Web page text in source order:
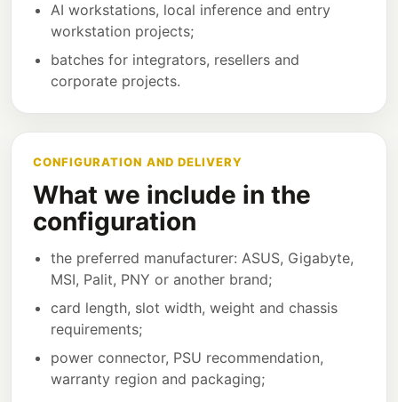
AI workstations, local inference and entry
workstation projects;
batches for integrators, resellers and
corporate projects.
CONFIGURATION AND DELIVERY
What we include in the
configuration
the preferred manufacturer: ASUS, Gigabyte,
MSI, Palit, PNY or another brand;
card length, slot width, weight and chassis
requirements;
power connector, PSU recommendation,
warranty region and packaging;